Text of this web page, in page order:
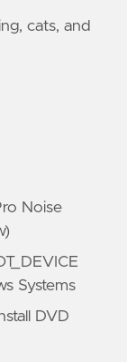
cats, and
Noise
Systems
DVD